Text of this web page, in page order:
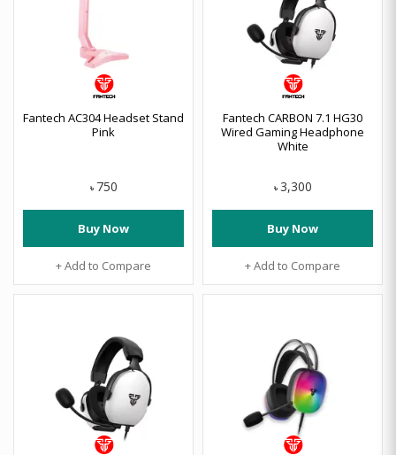
Fantech AC304 Headset Stand
Pink
৳ 750
Buy Now
+ Add to Compare
Fantech CARBON 7.1 HG30
Wired Gaming Headphone
White
৳ 3,300
Buy Now
+ Add to Compare